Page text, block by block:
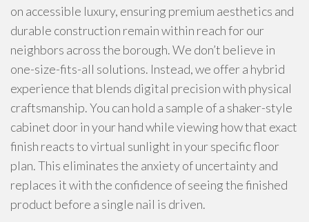
on accessible luxury, ensuring premium aesthetics and
durable construction remain within reach for our
neighbors across the borough. We don’t believe in
one-size-fits-all solutions. Instead, we offer a hybrid
experience that blends digital precision with physical
craftsmanship. You can hold a sample of a shaker-style
cabinet door in your hand while viewing how that exact
finish reacts to virtual sunlight in your specific floor
plan. This eliminates the anxiety of uncertainty and
replaces it with the confidence of seeing the finished
product before a single nail is driven.